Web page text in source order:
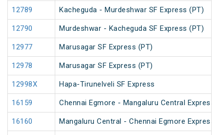
12789 Kacheguda - Murdeshwar SF Express (PT)
12790 Murdeshwar - Kacheguda SF Express (PT)
12977 Marusagar SF Express (PT)
12978 Marusagar SF Express (PT)
12998X Hapa-Tirunelveli SF Express
16159 Chennai Egmore - Mangaluru Central Express
16160 Mangaluru Central - Chennai Egmore Express